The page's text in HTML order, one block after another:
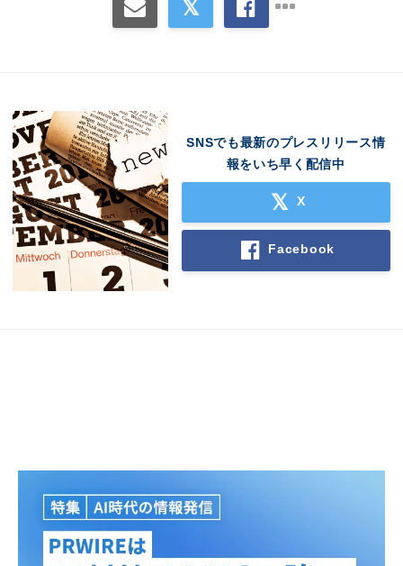
SNSでも最新のプレスリリース情
報をいち早く配信中
X
Facebook